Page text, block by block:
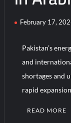
HAVELSAN
February 17,
Pakistan’s
and
shortages and
rapid
READ MORE